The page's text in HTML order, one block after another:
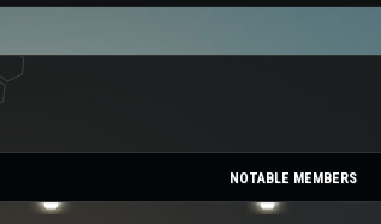
NOTABLE MEMBERS